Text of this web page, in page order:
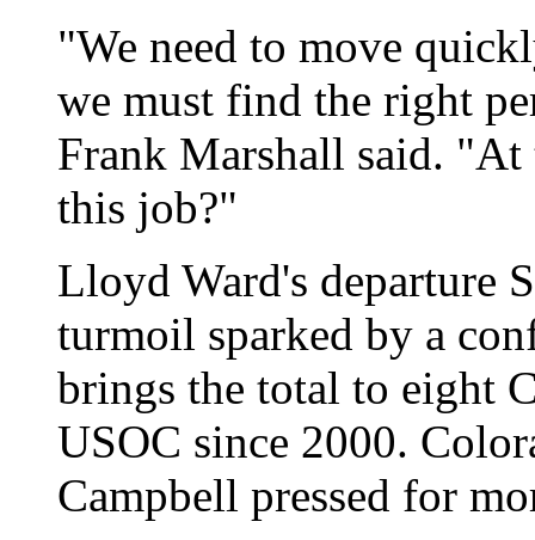
"We need to move
we must find the right
Frank Marshall said.
this job?"
Lloyd Ward's departure
turmoil sparked by a
brings the total to eight
USOC since 2000.
Campbell pressed for